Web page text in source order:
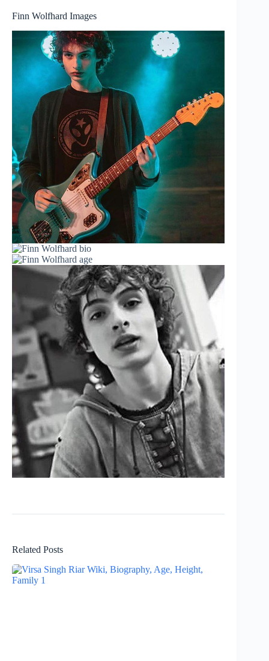
Finn Wolfhard Images
Related Posts